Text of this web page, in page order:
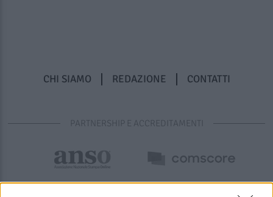
CHI SIAMO REDAZIONE CONTATTI
PARTNERSHIP E ACCREDITAMENTI